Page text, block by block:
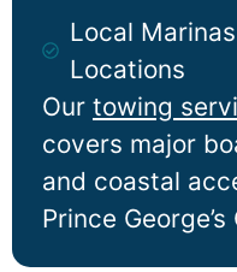
Our towing
covers major
and coastal
Prince George’s
Local
Locations